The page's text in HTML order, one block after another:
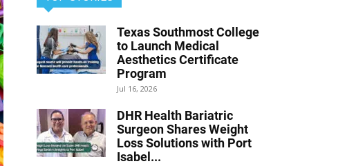
Texas Southmost College
to Launch Medical
Aesthetics Certificate
Program
Jul 16, 2026
DHR Health Bariatric
Surgeon Shares Weight
Loss Solutions with Port
Isabel...